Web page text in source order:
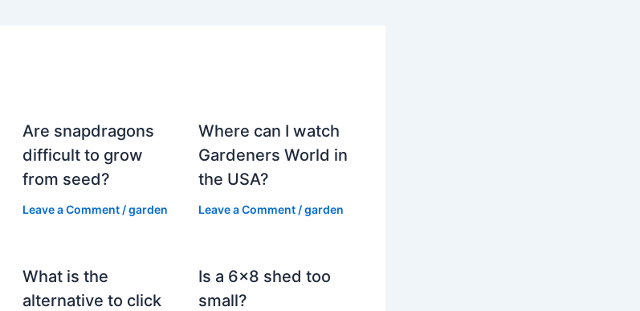
Are snapdragons
difficult to grow
from seed?
Leave a Comment /garden
Where can I watch
Gardeners World in
the USA?
Leave a Comment /garden
What is the
alternative to click
Is a 6×8 shed too
small?